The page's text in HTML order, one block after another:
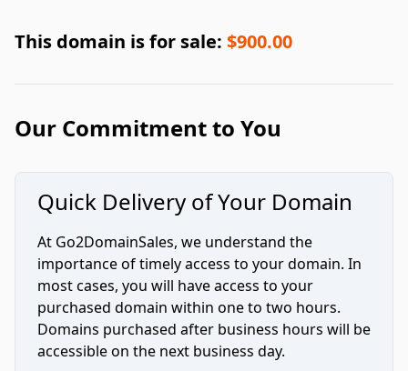
This domain is for sale: $900.00
Our Commitment to You
Quick Delivery of Your Domain
At Go2DomainSales, we understand the
importance of timely access to your domain. In
most cases, you will have access to your
purchased domain within one to two hours.
Domains purchased after business hours will be
accessible on the next business day.